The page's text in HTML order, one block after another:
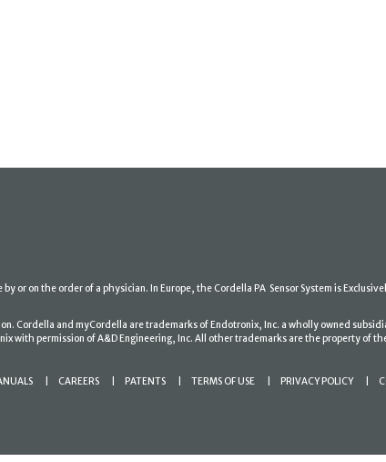
or on the order of a physician. In Europe, the Cordella PA Sensor System is
Cordella and myCordella are trademarks of Endotronix, Inc. a wholly owned
with permission of A&D Engineering, Inc. All other trademarks are the property of
CAREERS PATENTS TERMS OF USE PRIVACY POLICY